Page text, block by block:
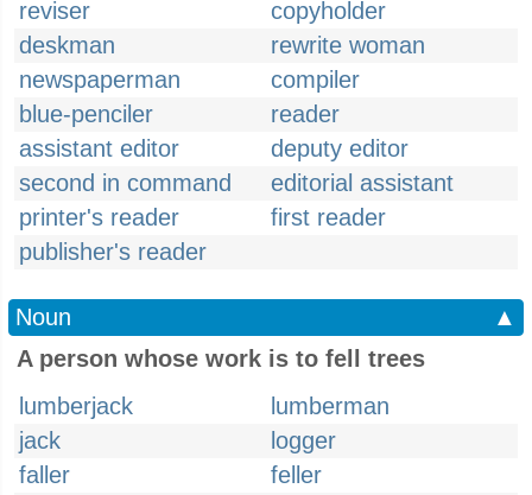
reviser
copyholder
deskman
rewrite woman
newspaperman
compiler
blue-penciler
reader
assistant editor
deputy editor
second in command
editorial assistant
printer's reader
first reader
publisher's reader
Noun
▲
A person whose work is to fell trees
lumberjack
lumberman
jack
logger
faller
feller